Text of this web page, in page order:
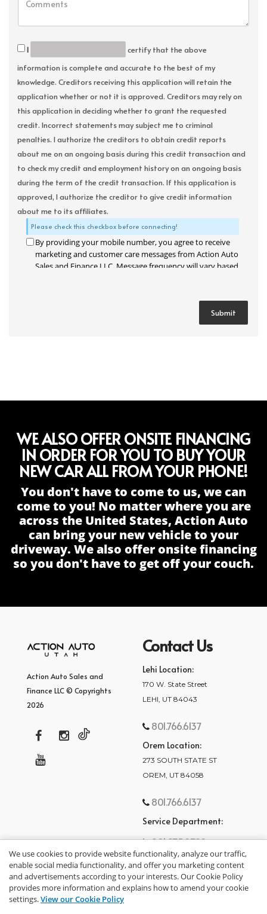
I
certify that the above
information is complete and accurate to the best of my
knowledge. Creditors receiving this application will retain the
application whether or not it is approved. Creditors may rely on
this application in deciding whether to grant the requested
credit. Incorrect statements may subject me to criminal
penalties. I authorize the creditors to obtain credit reports
about me on an ongoing basis during this credit transaction and
to check my credit and employment history on an ongoing basis
during the term of the credit transaction. If this application is
approved, I authorize the creditor to give credit information
about me to its affiliates.
Please check this checkbox before connecting!
By providing your mobile number, you agree to receive
marketing and customer care messages from Action Auto
Sales and Finance LLC. Message frequency will vary based
WE ALSO OFFER ONSITE FINANCING
IN ORDER FOR YOU TO BUY YOUR
NEW CAR ALL FROM YOUR PHONE!
You don't have to come to us, we can
come to you! No matter where you are
across the United States, Action Auto
can bring your new vehicle to your
driveway. We also offer onsite financing
so you don't have to get off your couch.
Action Auto Sales and
Finance LLC © Copyrights
2026
Contact Us
Lehi Location:
170 W. State Street
LEHI, UT 84043
801.766.6137
Orem Location:
273 SOUTH STATE ST
OREM, UT 84058
801.766.6137
Service Department:
801.875.2782
We use cookies to provide website functionality, analyze our traffic,
enable social media functionality, and offer you marketing content
and advertisements according to your interests. Our Cookie Policy
provides more information and explains how to amend your cookie
settings.View our Cookie Policy